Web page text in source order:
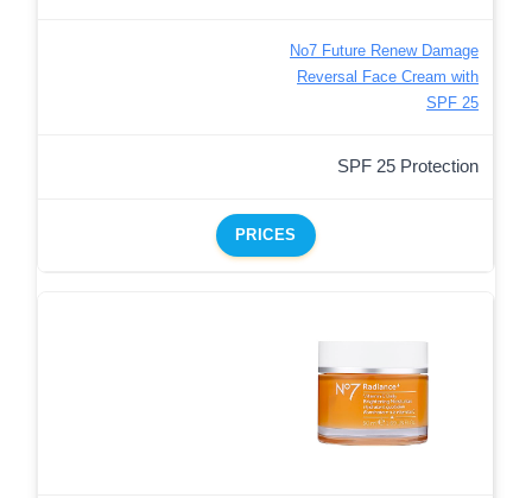
No7 Future Renew Damage
Reversal Face Cream with
SPF 25
SPF 25 Protection
PRICES